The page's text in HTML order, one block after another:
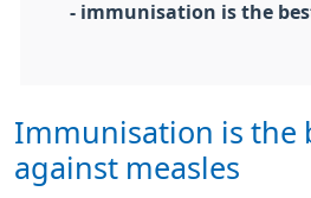
- immunisation is the
Immunisation is the
against measles